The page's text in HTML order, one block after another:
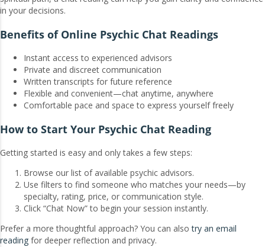
in your decisions.
Benefits of Online Psychic Chat Readings
Instant access to experienced advisors
Private and discreet communication
Written transcripts for future reference
Flexible and convenient—chat anytime, anywhere
Comfortable pace and space to express yourself freely
How to Start Your Psychic Chat Reading
Getting started is easy and only takes a few steps:
Browse our list of available psychic advisors.
Use filters to find someone who matches your needs—by
specialty, rating, price, or communication style.
Click “Chat Now” to begin your session instantly.
Prefer a more thoughtful approach? You can alsotry an email
reading for deeper reflection and privacy.